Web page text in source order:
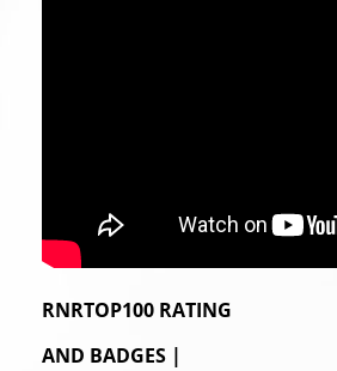
RNRTOP100 RATING
AND BADGES |